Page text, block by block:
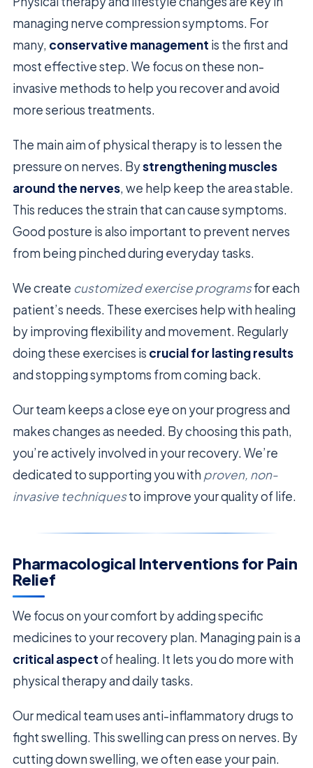
managing nerve compression symptoms. For
many, conservative management is the first and
most effective step. We focus on these non-
invasive methods to help you recover and avoid
more serious treatments.
The main aim of physical therapy is to lessen the
pressure on nerves. Bystrengthening muscles
around the nerves, we help keep the area stable.
This reduces the strain that can cause symptoms.
Good posture is also important to prevent nerves
from being pinched during everyday tasks.
We create customized exercise programsfor each
patient’s needs. These exercises help with healing
by improving flexibility and movement. Regularly
doing these exercises is crucial for lasting results
and stopping symptoms from coming back.
Our team keeps a close eye on your progress and
makes changes as needed. By choosing this path,
you’re actively involved in your recovery. We’re
dedicated to supporting you with proven, non-
invasive techniquesto improve your quality of life.
Pharmacological Interventions for Pain
Relief
We focus on your comfort by adding specific
medicines to your recovery plan. Managing pain is a
critical aspectof healing. It lets you do more with
physical therapy and daily tasks.
Our medical team uses anti-inflammatory drugs to
fight swelling. This swelling can press on nerves. By
cutting down swelling, we often ease your pain.